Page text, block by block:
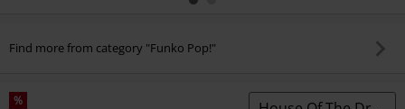
Find more from category "Funko Pop!"
%